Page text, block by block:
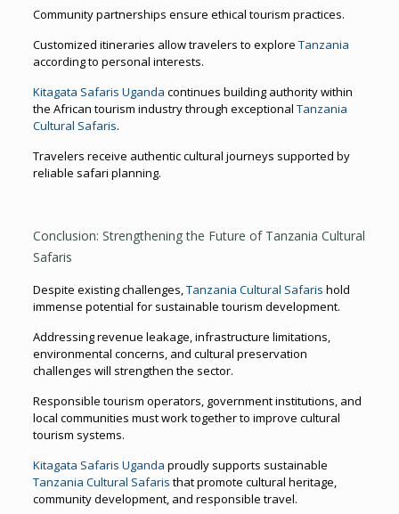
Community partnerships ensure ethical tourism practices.
Customized itineraries allow travelers to explore Tanzania
according to personal interests.
Kitagata Safaris Uganda continues building authority within
the African tourism industry through exceptional Tanzania
Cultural Safaris.
Travelers receive authentic cultural journeys supported by
reliable safari planning.
Conclusion: Strengthening the Future of Tanzania Cultural
Safaris
Despite existing challenges,Tanzania Cultural Safaris hold
immense potential for sustainable tourism development.
Addressing revenue leakage, infrastructure limitations,
environmental concerns, and cultural preservation
challenges will strengthen the sector.
Responsible tourism operators, government institutions, and
local communities must work together to improve cultural
tourism systems.
Kitagata Safaris Uganda proudly supports sustainable
Tanzania Cultural Safaris that promote cultural heritage,
community development, and responsible travel.